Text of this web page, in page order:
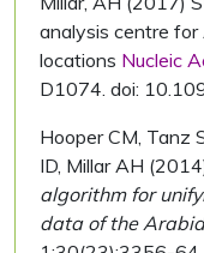
analysis centre for
locations Nucleic
D1074. doi:
Hooper CM, Tanz
ID, Millar AH
algorithm for
data of the